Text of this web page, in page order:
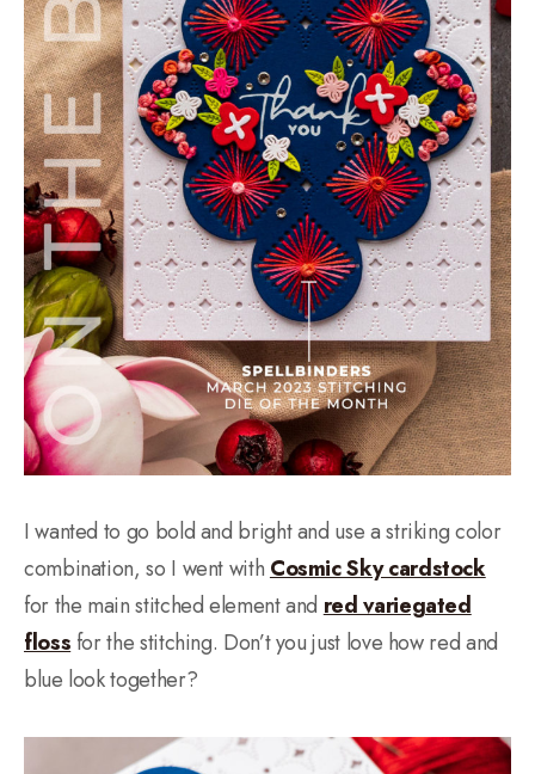
I wanted to go bold and bright and use a striking color
combination, so I went withCosmic Sky cardstock
for the main stitched element andred variegated
flossfor the stitching. Don’t you just love how red and
blue look together?